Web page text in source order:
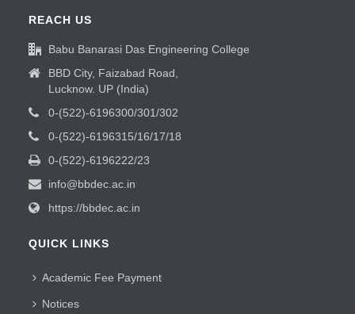
REACH US
Babu Banarasi Das Engineering College
BBD City, Faizabad Road,
Lucknow. UP (India)
0-(522)-6196300/301/302
0-(522)-6196315/16/17/18
0-(522)-6196222/23
info@bbdec.ac.in
https://bbdec.ac.in
QUICK LINKS
Academic Fee Payment
Notices